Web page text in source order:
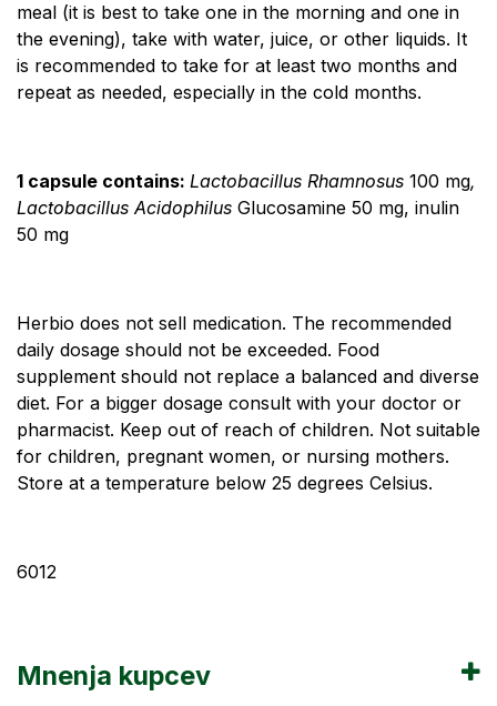
meal (it is best to take one in the morning and one in
the evening), take with water, juice, or other liquids. It
is recommended to take for at least two months and
repeat as needed, especially in the cold months.
1 capsule contains: Lactobacillus Rhamnosus 100 mg,
Lactobacillus Acidophilus Glucosamine 50 mg, inulin
50 mg
Herbio does not sell medication. The recommended
daily dosage should not be exceeded. Food
supplement should not replace a balanced and diverse
diet. For a bigger dosage consult with your doctor or
pharmacist. Keep out of reach of children. Not suitable
for children, pregnant women, or nursing mothers.
Store at a temperature below 25 degrees Celsius.
6012
Mnenja kupcev